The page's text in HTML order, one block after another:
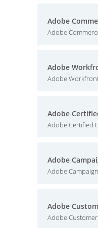
Adobe
Adobe
Adobe
Adobe
Adobe
Adobe Certified
Adobe
Adobe
Adobe
Adobe